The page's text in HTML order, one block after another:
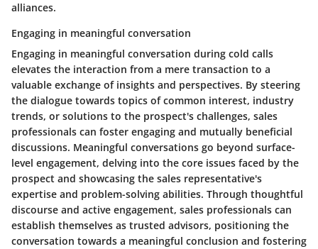
alliances.
Engaging in meaningful conversation
Engaging in meaningful conversation during cold calls
elevates the interaction from a mere transaction to a
valuable exchange of insights and perspectives. By steering
the dialogue towards topics of common interest, industry
trends, or solutions to the prospect's challenges, sales
professionals can foster engaging and mutually beneficial
discussions. Meaningful conversations go beyond surface-
level engagement, delving into the core issues faced by the
prospect and showcasing the sales representative's
expertise and problem-solving abilities. Through thoughtful
discourse and active engagement, sales professionals can
establish themselves as trusted advisors, positioning the
conversation towards a meaningful conclusion and fostering